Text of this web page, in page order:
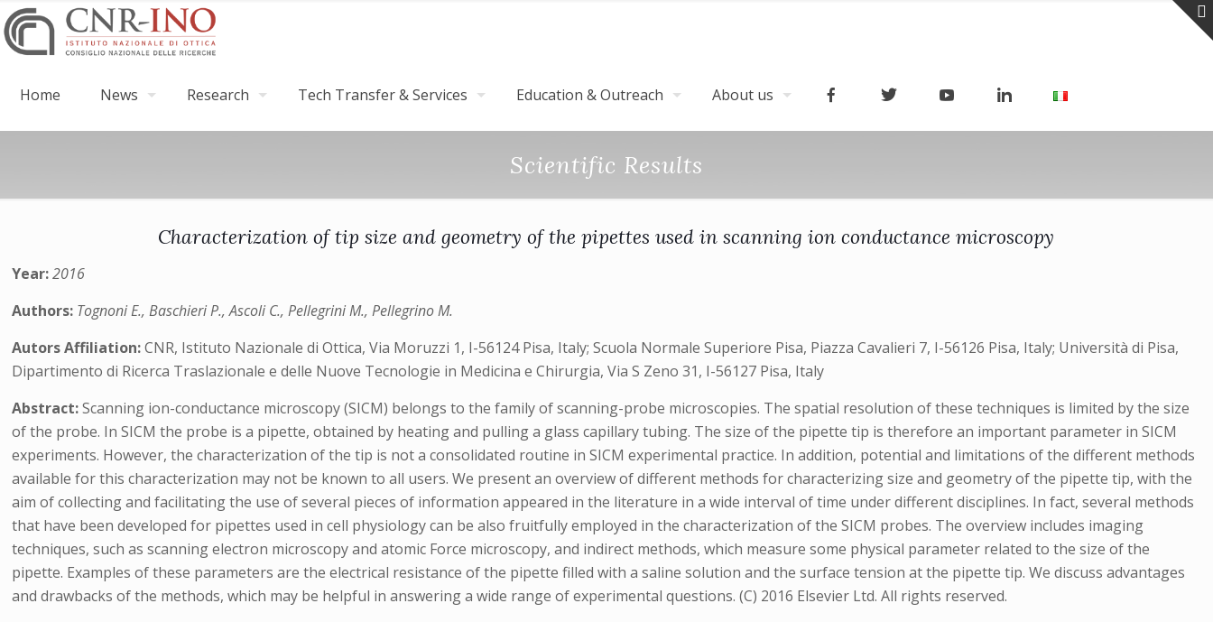
Home News Research Tech Transfer & Services Education & Outreach About us
Scientific Results
Characterization of tip size and geometry of the pipettes used in scanning ion conductance microscopy
Year:2016
Authors: Tognoni E., Baschieri P., Ascoli C., Pellegrini M., Pellegrino M.
Autors Affiliation:CNR, Istituto Nazionale di Ottica, Via Moruzzi 1, I-56124 Pisa, Italy; Scuola Normale Superiore Pisa, Piazza Cavalieri 7, I-56126 Pisa, Italy; Università di Pisa,
Dipartimento di Ricerca Traslazionale e delle Nuove Tecnologie in Medicina e Chirurgia, Via S Zeno 31, I-56127 Pisa, Italy
Abstract:Scanning ion-conductance microscopy (SICM) belongs to the family of scanning-probe microscopies. The spatial resolution of these techniques is limited by the size
of the probe. In SICM the probe is a pipette, obtained by heating and pulling a glass capillary tubing. The size of the pipette tip is therefore an important parameter in SICM
experiments. However, the characterization of the tip is not a consolidated routine in SICM experimental practice. In addition, potential and limitations of the different methods
available for this characterization may not be known to all users. We present an overview of different methods for characterizing size and geometry of the pipette tip, with the
aim of collecting and facilitating the use of several pieces of information appeared in the literature in a wide interval of time under different disciplines. In fact, several methods
that have been developed for pipettes used in cell physiology can be also fruitfully employed in the characterization of the SICM probes. The overview includes imaging
techniques, such as scanning electron microscopy and atomic Force microscopy, and indirect methods, which measure some physical parameter related to the size of the
pipette. Examples of these parameters are the electrical resistance of the pipette filled with a saline solution and the surface tension at the pipette tip. We discuss advantages
and drawbacks of the methods, which may be helpful in answering a wide range of experimental questions. (C) 2016 Elsevier Ltd. All rights reserved.